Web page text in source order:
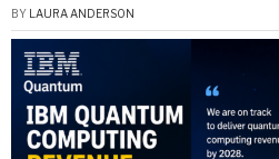
BY LAURA ANDERSON